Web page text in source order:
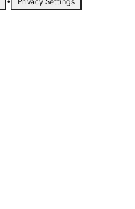
Privacy Settings